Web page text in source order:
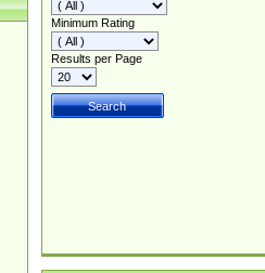
Minimum Rating
Results per Page